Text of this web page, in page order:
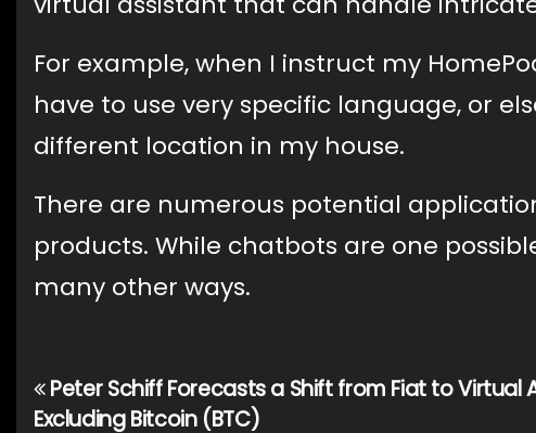
For example, when I instruct my
have to use very specific language, or
different location in my house.
There are numerous potential
products. While chatbots are one
many other ways.
Post
Peter Schiff Forecasts a Shift from Fiat to Virtual
Excluding Bitcoin (BTC)